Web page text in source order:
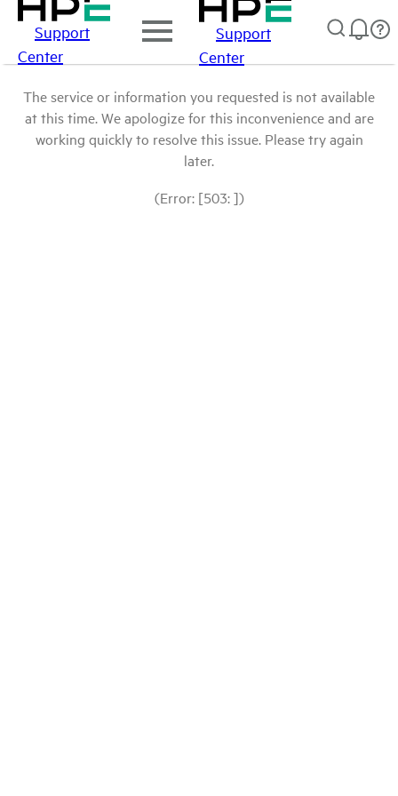
Support
Center
Support
Center
The service or information you requested is not available
at this time. We apologize for this inconvenience and are
working quickly to resolve this issue. Please try again
later.
(Error: [503: ])